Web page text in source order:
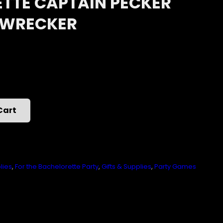
, For the Bachelorette Party, Gifts & Supplies, Party Games